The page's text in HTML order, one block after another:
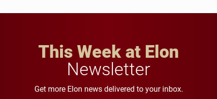
This Week at Elon
Newsletter
Get more Elon news delivered to your inbox.